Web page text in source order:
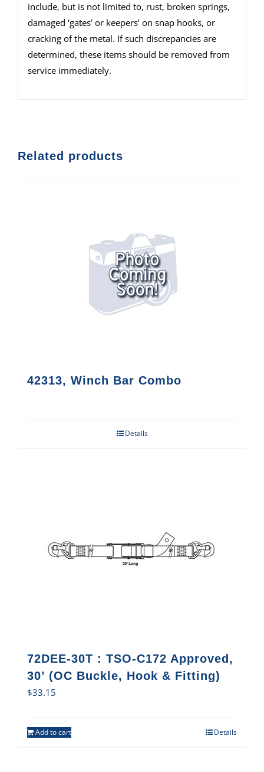
include, but is not limited to, rust, broken springs,
damaged ‘gates’ or keepers’ on snap hooks, or
cracking of the metal. If such discrepancies are
determined, these items should be removed from
service immediately.
Related products
42313, Winch Bar Combo
Details
72DEE-30T : TSO-C172 Approved,
30’ (OC Buckle, Hook & Fitting)
$33.15
Add to cart Details